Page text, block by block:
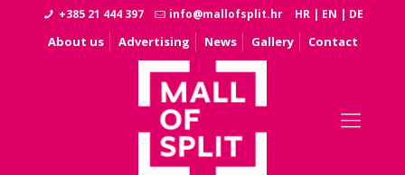
+385 21 444 397 info@mallofsplit.hr HR | EN | DE
About us Advertising News Gallery Contact